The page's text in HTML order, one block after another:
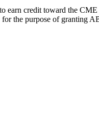
earn credit toward the
the purpose of granting